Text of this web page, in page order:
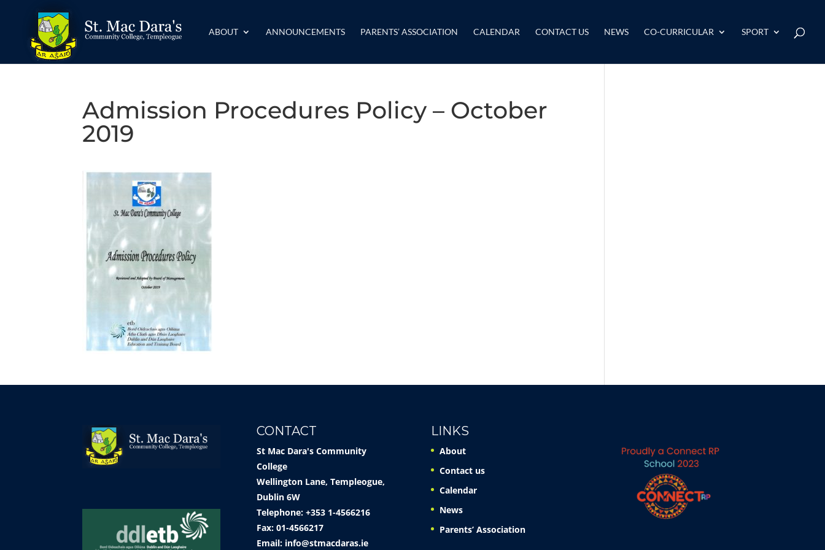
ABOUT ANNOUNCEMENTS PARENTS’ ASSOCIATION CALENDAR CONTACT US NEWS CO-CURRICULAR SPORT
Admission Procedures Policy – October
2019
CONTACT
St Mac Dara's Community
College
Wellington Lane, Templeogue,
Dublin 6W
Telephone: +353 1-4566216
Fax: 01-4566217
Email: info@stmacdaras.ie
LINKS
About
Contact us
Calendar
News
Parents’ Association